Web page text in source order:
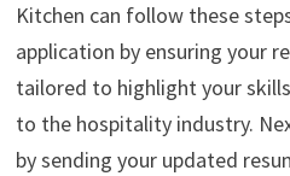
Kitchen can follow these
application by ensuring your
tailored to highlight your
to the hospitality industry.
by sending your updated